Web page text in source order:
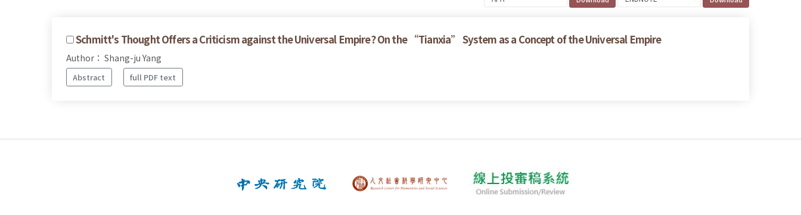
Schmitt's Thought Offers a Criticism against the Universal Empire? On the “Tianxia” System as a Concept of the Universal Empire
Author： Shang-ju Yang
Abstract full PDF text